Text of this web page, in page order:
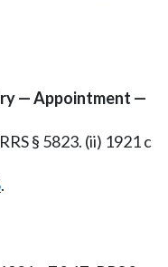
— Appointment —
§ 5823. (ii) 1921 c
.